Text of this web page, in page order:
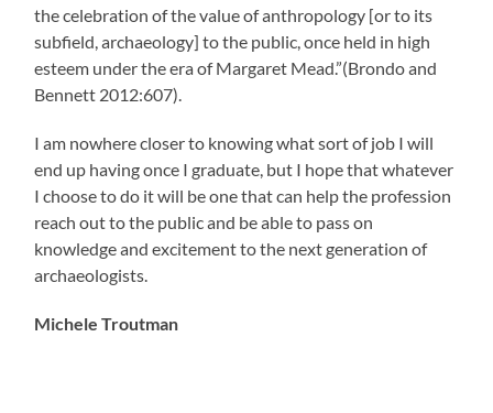
the celebration of the value of anthropology [or to its
subfield, archaeology] to the public, once held in high
esteem under the era of Margaret Mead.”(Brondo and
Bennett 2012:607).
I am nowhere closer to knowing what sort of job I will
end up having once I graduate, but I hope that whatever
I choose to do it will be one that can help the profession
reach out to the public and be able to pass on
knowledge and excitement to the next generation of
archaeologists.
Michele Troutman